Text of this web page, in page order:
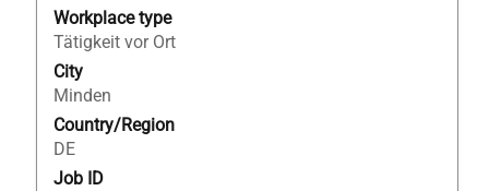
Workplace type
Tätigkeit vor Ort
City
Minden
Country/Region
DE
Job ID
full
contents
of
the
job
information.